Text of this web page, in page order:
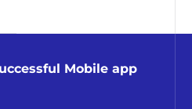
Mobile app